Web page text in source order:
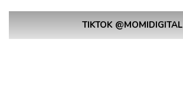
TIKTOK @MOMIDIGITAL